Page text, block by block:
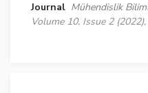
Journal Mühendislik
Volume 10, Issue 2